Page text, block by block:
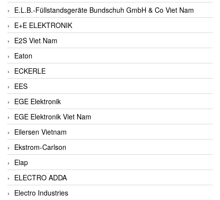
E.L.B.-Füllstandsgeräte Bundschuh GmbH & Co Viet Nam
E+E ELEKTRONIK
E2S Viet Nam
Eaton
ECKERLE
EES
EGE Elektronik
EGE Elektronik Viet Nam
Eilersen Vietnam
Ekstrom-Carlson
Elap
ELECTRO ADDA
Electro Industries